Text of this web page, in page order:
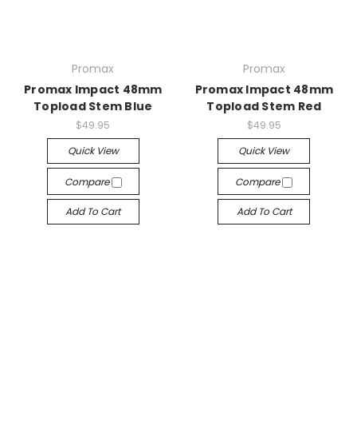
Promax
Promax Impact 48mm
Topload Stem Blue
$49.95
Quick View
Compare
Add To Cart
Promax
Promax Impact 48mm
Topload Stem Red
$49.95
Quick View
Compare
Add To Cart